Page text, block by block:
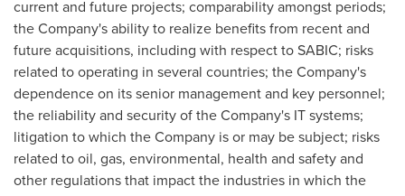
current and future projects; comparability amongst periods;
the Company's ability to realize benefits from recent and
future acquisitions, including with respect to SABIC; risks
related to operating in several countries; the Company's
dependence on its senior management and key personnel;
the reliability and security of the Company's IT systems;
litigation to which the Company is or may be subject; risks
related to oil, gas, environmental, health and safety and
other regulations that impact the industries in which the